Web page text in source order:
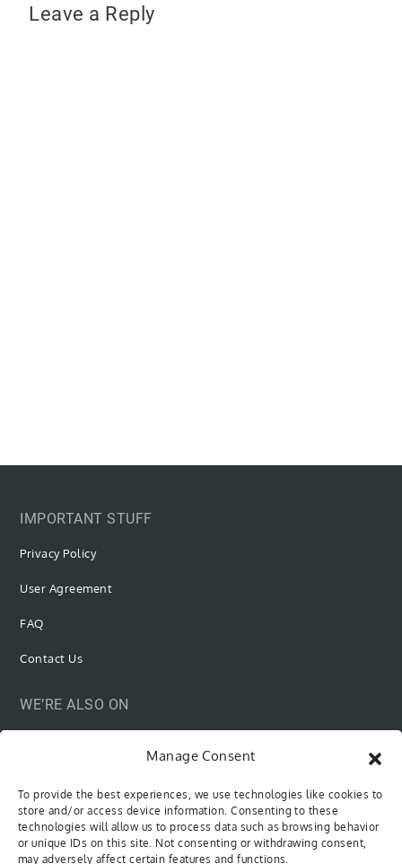
Manage Consent
To provide the best experiences, we use technologies like cookies to
store and/or access device information. Consenting to these
technologies will allow us to process data such as browsing behavior
or unique IDs on this site. Not consenting or withdrawing consent,
may adversely affect certain features and functions.
Leave a Reply
IMPORTANT STUFF
Privacy Policy
User Agreement
FAQ
Contact Us
WE’RE ALSO ON
SUBSCRIBE VIA EMAIL
Be the first to know when new content is out!